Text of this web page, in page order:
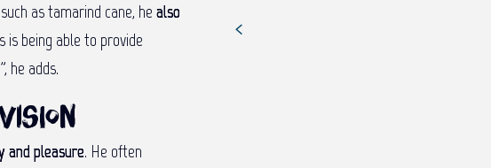
as tamarind cane, he also
is being able to provide
he adds.
and pleasure. He often